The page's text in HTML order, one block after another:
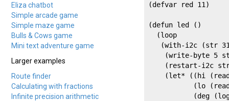
Eliza chatbot
Simple arcade game
Simple maze game
Bulls & Cows game
Mini text adventure game
Larger examples
Route finder
Calculating with fractions
Infinite precision arithmetic
(defvar red 11)
(defun led ()
  (loop
(with-i2c (str
(write-byte 5
(restart-i2c
(let* ((hi
(lo
(deg